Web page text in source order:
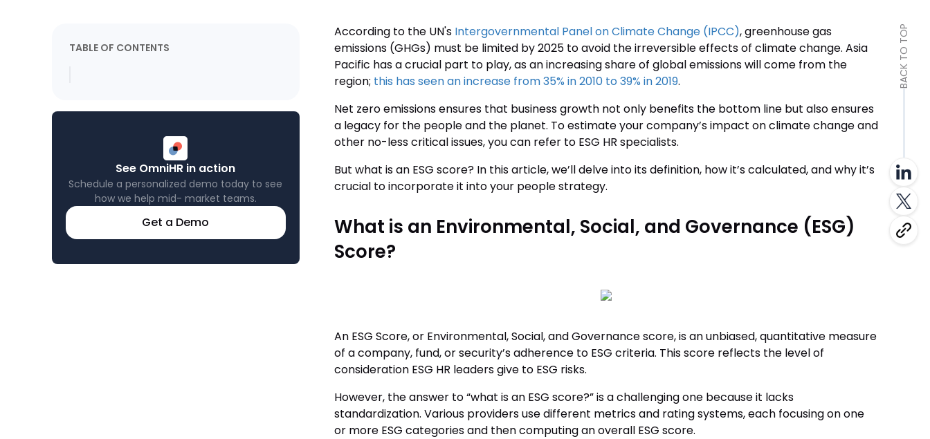
TABLE OF CONTENTS
See OmniHR in action
Schedule a personalized demo today to see
how we help mid- market teams.
Get a Demo
According to the UN's Intergovernmental Panel on Climate Change (IPCC), greenhouse gas
emissions (GHGs) must be limited by 2025 to avoid the irreversible effects of climate change. Asia
Pacific has a crucial part to play, as an increasing share of global emissions will come from the
region; this has seen an increase from 35% in 2010 to 39% in 2019.
Net zero emissions ensures that business growth not only benefits the bottom line but also ensures
a legacy for the people and the planet. To estimate your company’s impact on climate change and
other no-less critical issues, you can refer to ESG HR specialists.
But what is an ESG score? In this article, we’ll delve into its definition, how it’s calculated, and why it’s
crucial to incorporate it into your people strategy.
What is an Environmental, Social, and Governance (ESG)
Score?
An ESG Score, or Environmental, Social, and Governance score, is an unbiased, quantitative measure
of a company, fund, or security’s adherence to ESG criteria. This score reflects the level of
consideration ESG HR leaders give to ESG risks.
However, the answer to “what is an ESG score?” is a challenging one because it lacks
standardization. Various providers use different metrics and rating systems, each focusing on one
or more ESG categories and then computing an overall ESG score.
BACK TO TOP